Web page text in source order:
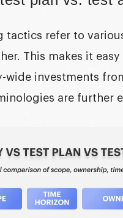
tactics refer to
This makes it
wide investments
are further